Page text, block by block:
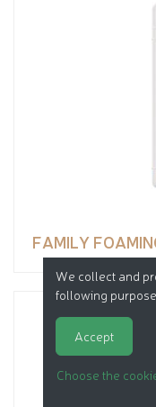
FAMILY
We collect and
following
Accept
Choose the